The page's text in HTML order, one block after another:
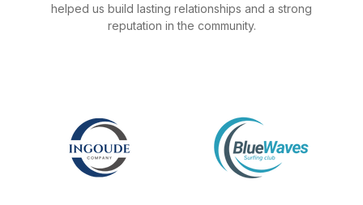
helped us build lasting relationships and a strong
reputation in the community.